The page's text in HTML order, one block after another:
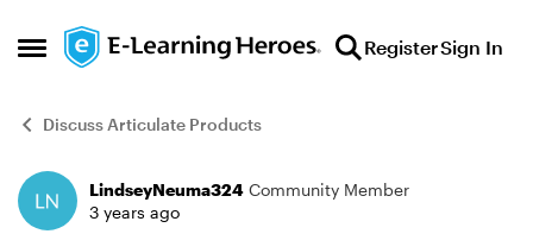
Open Side Menu
Skip to content RegisterSign In
Discuss Articulate Products
Forum Discussion
LindseyNeuma324 Community Member
3 years ago